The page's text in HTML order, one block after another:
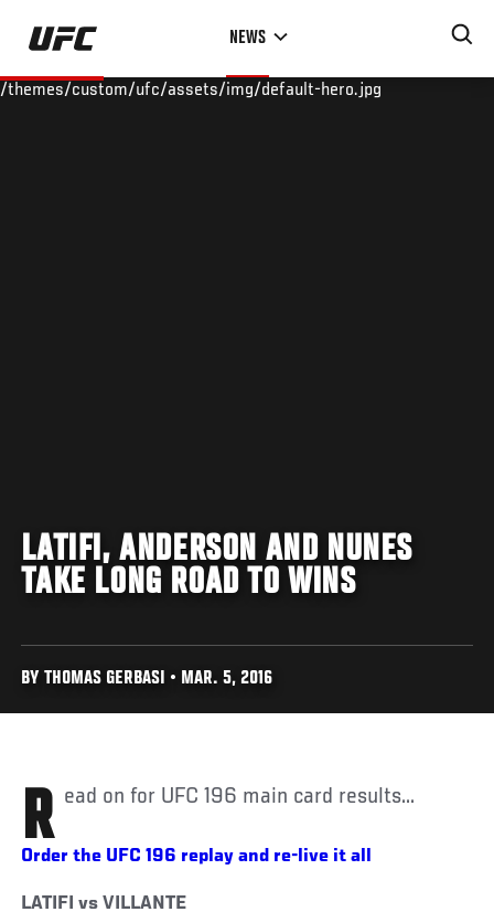
Skip
main
NEWS
/themes/custom/ufc/assets/img/default-hero.jpg
LATIFI, ANDERSON AND NUNES
TAKE LONG ROAD TO WINS
BY THOMAS GERBASI • MAR. 5, 2016
Read on for UFC 196 main card results...
Order the UFC 196 replay and re-live it all
LATIFI vs VILLANTE